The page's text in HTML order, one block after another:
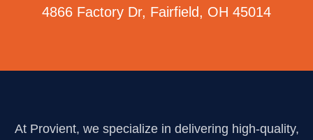
4866 Factory Dr, Fairfield, OH 45014
At Provient, we specialize in delivering high-quality,